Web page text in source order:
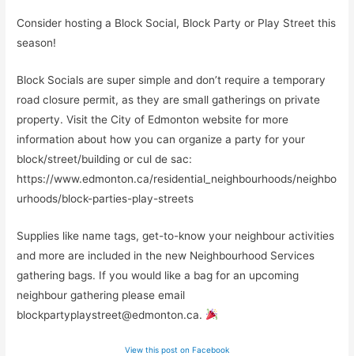
Consider hosting a Block Social, Block Party or Play Street this
season!
Block Socials are super simple and don’t require a temporary
road closure permit, as they are small gatherings on private
property. Visit the City of Edmonton website for more
information about how you can organize a party for your
block/street/building or cul de sac:
https://www.edmonton.ca/residential_neighbourhoods/neighbo
urhoods/block-parties-play-streets
Supplies like name tags, get-to-know your neighbour activities
and more are included in the new Neighbourhood Services
gathering bags. If you would like a bag for an upcoming
neighbour gathering please email
blockpartyplaystreet@edmonton.ca.
View this post on Facebook